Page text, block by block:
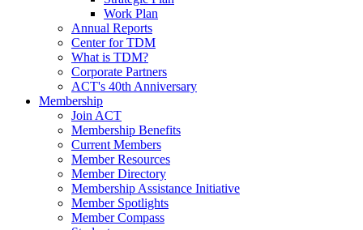
Work Plan
Annual Reports
Center for TDM
What is TDM?
Corporate Partners
ACT's 40th Anniversary
Membership
Join ACT
Membership Benefits
Current Members
Member Resources
Member Directory
Membership Assistance Initiative
Member Spotlights
Member Compass